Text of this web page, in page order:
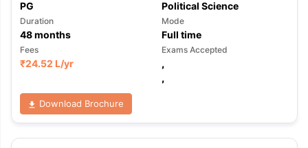
PG Political Science
Duration
48months
Mode
Full time
Fees
₹24.52 L/yr
Exams Accepted
,
,
Download Brochure